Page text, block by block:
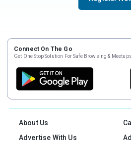
Connect On The Go
Get One Stop Solution For Safe Browsing &
About Us
Advertise With Us